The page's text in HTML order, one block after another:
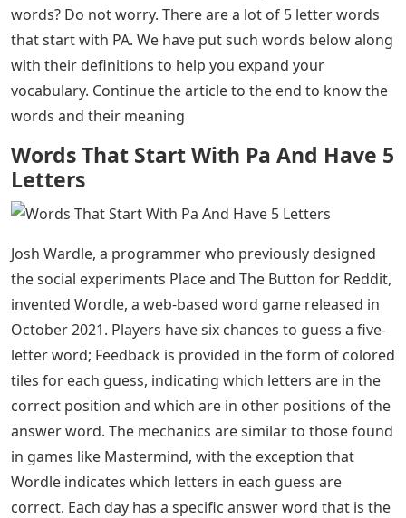
words? Do not worry. There are a lot of 5 letter words
that start with PA. We have put such words below along
with their definitions to help you expand your
vocabulary. Continue the article to the end to know the
words and their meaning
Words That Start With Pa And Have 5
Letters
Josh Wardle, a programmer who previously designed
the social experiments Place and The Button for Reddit,
invented Wordle, a web-based word game released in
October 2021. Players have six chances to guess a five-
letter word; Feedback is provided in the form of colored
tiles for each guess, indicating which letters are in the
correct position and which are in other positions of the
answer word. The mechanics are similar to those found
in games like Mastermind, with the exception that
Wordle indicates which letters in each guess are
correct. Each day has a specific answer word that is the